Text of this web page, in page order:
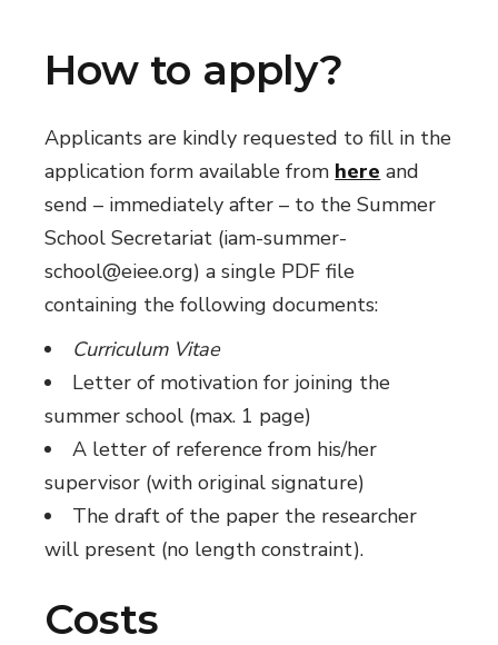
How to apply?
Applicants are kindly requested to fill in the
application form available from here and
send – immediately after – to the Summer
School Secretariat (iam-summer-
school@eiee.org) a single PDF file
containing the following documents:
Curriculum Vitae
Letter of motivation for joining the
summer school (max. 1 page)
A letter of reference from his/her
supervisor (with original signature)
The draft of the paper the researcher
will present (no length constraint).
Costs